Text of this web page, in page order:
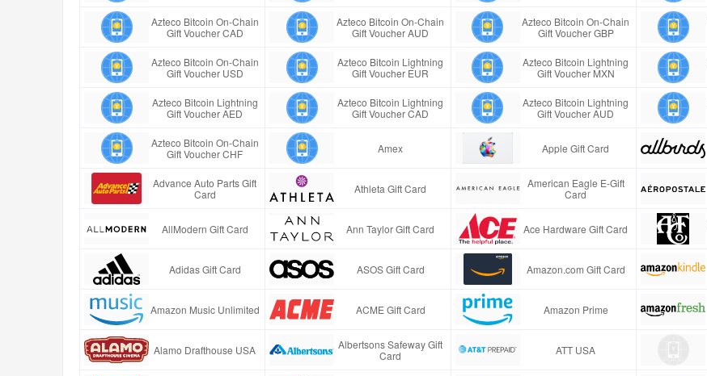
Azteco Bitcoin On-Chain
Gift Voucher CAD
Azteco Bitcoin On-Chain
Gift Voucher AUD
Azteco Bitcoin On-Chain
Gift Voucher GBP
Azteco Bitcoin On-Chain
Gift Voucher USD
Azteco Bitcoin Lightning
Gift Voucher EUR
Azteco Bitcoin Lightning
Gift Voucher MXN
Azteco Bitcoin Lightning
Gift Voucher AED
Azteco Bitcoin Lightning
Gift Voucher CAD
Azteco Bitcoin Lightning
Gift Voucher AUD
Azteco Bitcoin On-Chain
Gift Voucher CHF
Amex Apple Gift Card
Advance Auto Parts Gift
Card
Athleta Gift Card
American Eagle E-Gift
Card
AllModern Gift Card Ann Taylor Gift Card Ace Hardware Gift Card
Adidas Gift Card ASOS Gift Card Amazon.com Gift Card
Amazon Music Unlimited ACME Gift Card Amazon Prime
Alamo Drafthouse USA
Albertsons Safeway Gift
Card
ATT USA